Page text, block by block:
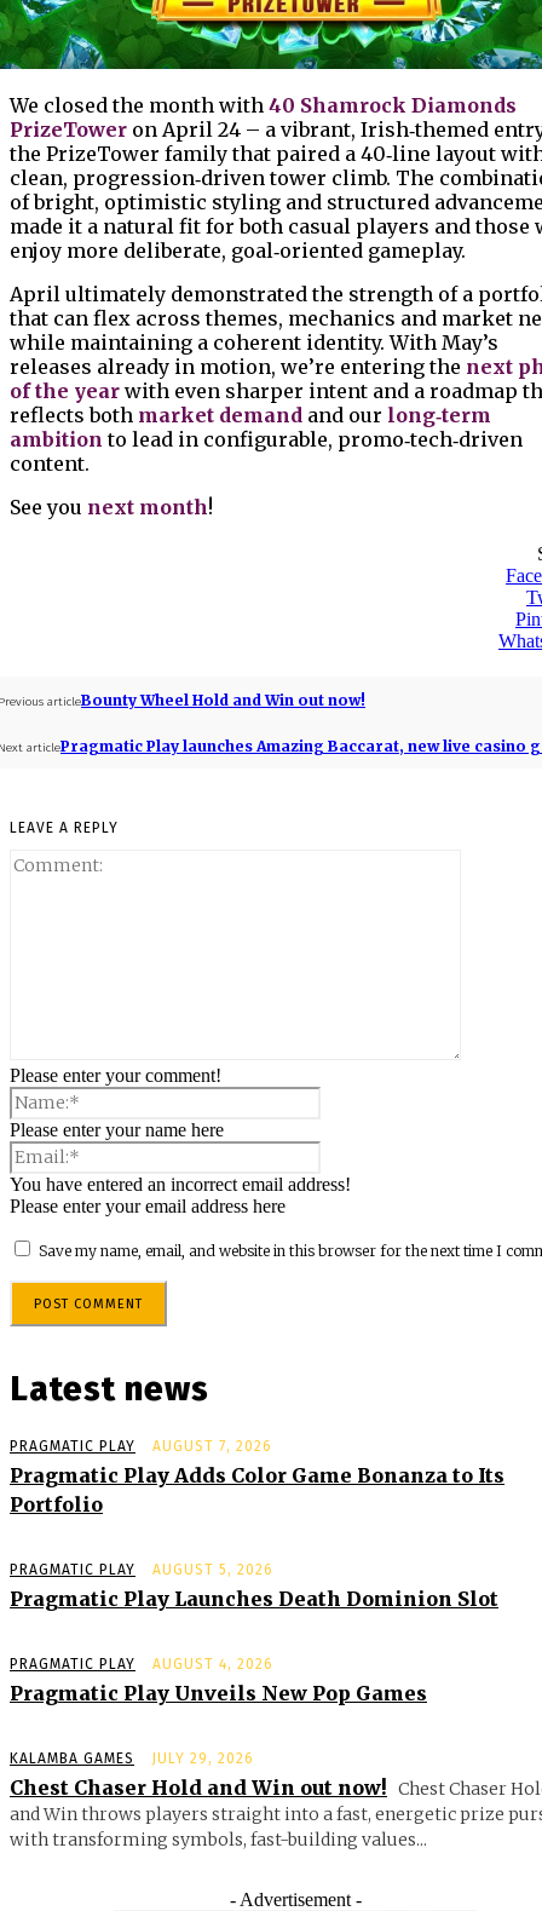
We closed the month with 40 Shamrock Diamonds
PrizeTower on April 24 – a vibrant, Irish‑themed
the PrizeTower family that paired a 40‑line layout
clean, progression‑driven tower climb. The
of bright, optimistic styling and structured
made it a natural fit for both casual players and those
enjoy more deliberate, goal‑oriented gameplay.
April ultimately demonstrated the strength of a
that can flex across themes, mechanics and market
while maintaining a coherent identity. With May’s
releases already in motion, we’re entering the next
of the year with even sharper intent and a roadmap
reflects both market demand and our long‑term
ambition to lead in configurable, promo‑tech‑driven
content.
See you next month!
articleBounty Wheel Hold and Win out now!
articlePragmatic Play launches Amazing Baccarat, new live casino
LEAVE A REPLY
Please enter your comment!
Please enter your name here
You have entered an incorrect email address!
Please enter your email address here
Save my name, email, and website in this browser for the next time I
Latest news
PRAGMATIC PLAY AUGUST 7, 2026
Pragmatic Play Adds Color Game Bonanza to Its
Portfolio
PRAGMATIC PLAY AUGUST 5, 2026
Pragmatic Play Launches Death Dominion Slot
PRAGMATIC PLAY AUGUST 4, 2026
Pragmatic Play Unveils New Pop Games
KALAMBA GAMES JULY 29, 2026
Chest Chaser Hold and Win out now! Chest Chaser
and Win throws players straight into a fast, energetic prize
with transforming symbols, fast-building values...
- Advertisement -